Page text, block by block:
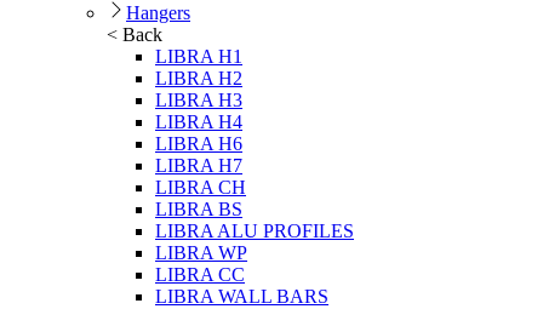
Hangers
< Back
LIBRA H1
LIBRA H2
LIBRA H3
LIBRA H4
LIBRA H6
LIBRA H7
LIBRA CH
LIBRA BS
LIBRA ALU PROFILES
LIBRA WP
LIBRA CC
LIBRA WALL BARS